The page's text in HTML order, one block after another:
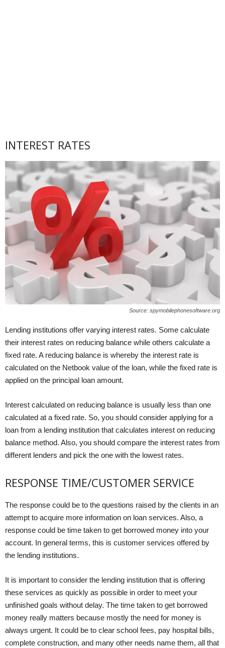
INTEREST RATES
Source: spymobilephonesoftware.org
Lending institutions offer varying interest rates. Some calculate
their interest rates on reducing balance while others calculate a
fixed rate. A reducing balance is whereby the interest rate is
calculated on the Netbook value of the loan, while the fixed rate is
applied on the principal loan amount.
Interest calculated on reducing balance is usually less than one
calculated at a fixed rate. So, you should consider applying for a
loan from a lending institution that calculates interest on reducing
balance method. Also, you should compare the interest rates from
different lenders and pick the one with the lowest rates.
RESPONSE TIME/CUSTOMER SERVICE
The response could be to the questions raised by the clients in an
attempt to acquire more information on loan services. Also, a
response could be time taken to get borrowed money into your
account. In general terms, this is customer services offered by
the lending institutions.
It is important to consider the lending institution that is offering
these services as quickly as possible in order to meet your
unfinished goals without delay. The time taken to get borrowed
money really matters because mostly the need for money is
always urgent. It could be to clear school fees, pay hospital bills,
complete construction, and many other needs name them, all that